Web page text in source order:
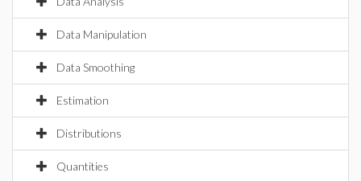
Data Manipulation
Data Smoothing
Estimation
Distributions
Quantities